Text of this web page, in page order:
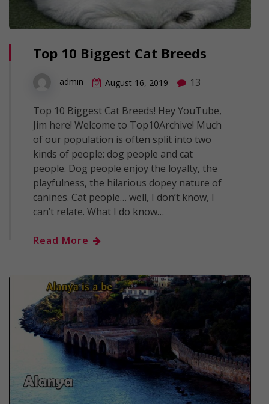
Top 10 Biggest Cat Breeds
admin August 16, 2019 13
Top 10 Biggest Cat Breeds! Hey YouTube,
Jim here! Welcome to Top10Archive! Much
of our population is often split into two
kinds of people: dog people and cat
people. Dog people enjoy the loyalty, the
playfulness, the hilarious dopey nature of
canines. Cat people… well, I don’t know, I
can’t relate. What I do know…
Read More